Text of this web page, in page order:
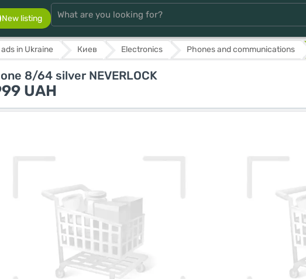
New listing
ads in Ukraine Киев Electronics Phones and communications
8/64 silver NEVERLOCK
UAH